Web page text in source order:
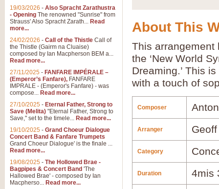
About This
This
the ‘New World
Dreaming.’ This
with a touch of
Composer
Arranger
Category
Duration 4mis
19/03/2026 - Also Spracht Zarathustra
- Opening The renowned "Sunrise" from
Strauss' Also Spracht Zarath... Read
more...
24/02/2026 - Call of the Thistle Call of
the Thistle (Gairm na Cluaise)
composed by Ian Macpherson BEM a...
Read more...
27/11/2025 - FANFARE IMPÉRALE –
(Emperor’s Fanfare), FANFARE
IMPRALE - (Emperor's Fanfare) - was
compose... Read more...
27/10/2025 - Eternal Father, Strong to
Save (Melita) "Eternal Father, Strong to
Save," set to the timele... Read more...
19/10/2025 - Grand Choeur Dialogue
Concert Band & Fanfare Trumpets
Grand Choeur Dialogue' is the finale ...
Read more...
19/08/2025 - The Hollowed Brae -
Bagpipes & Concert Band 'The
Hallowed Brae' - composed by Ian
Macpherso... Read more...